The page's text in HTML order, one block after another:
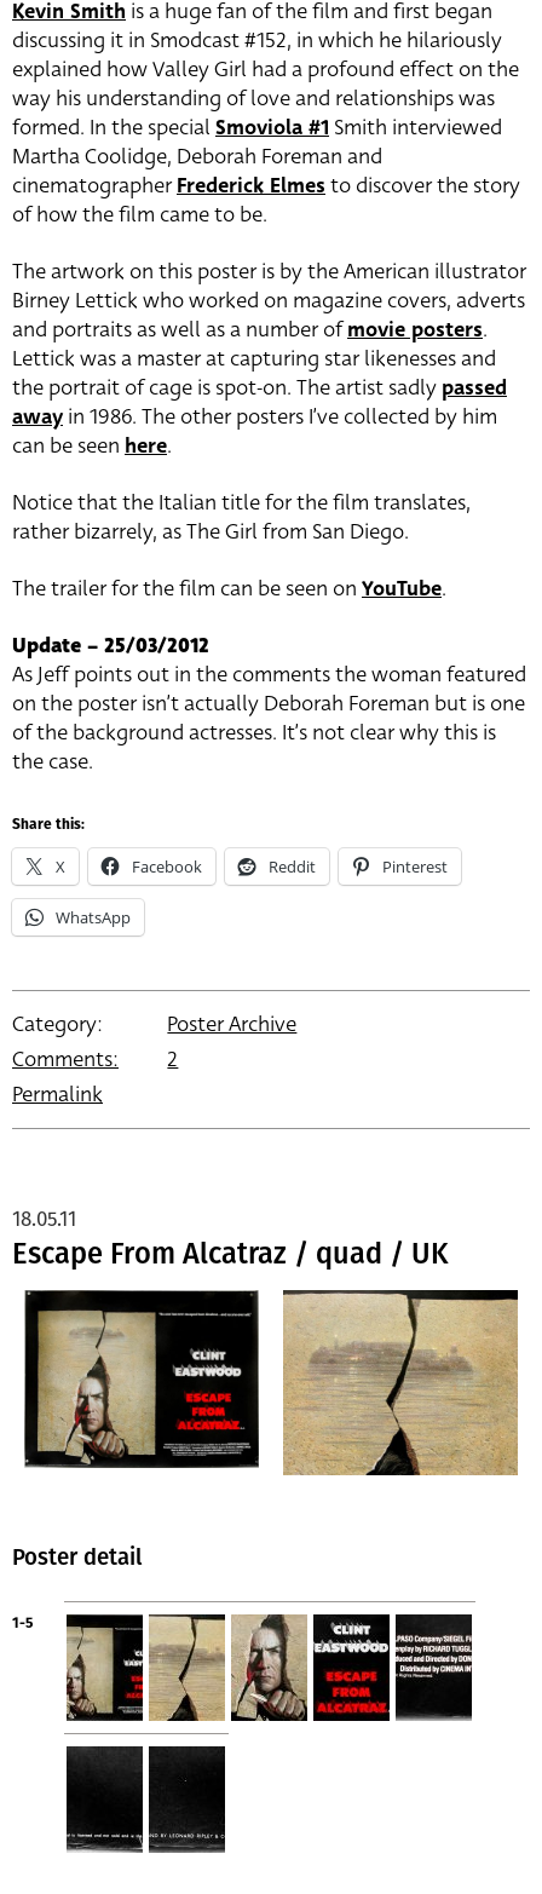
Kevin Smith is a huge fan of the film and first began
discussing it in Smodcast #152, in which he hilariously
explained how Valley Girl had a profound effect on the
way his understanding of love and relationships was
formed. In the special Smoviola #1 Smith interviewed
Martha Coolidge, Deborah Foreman and
cinematographerFrederick Elmesto discover the story
of how the film came to be.
The artwork on this poster is by the American illustrator
Birney Lettick who worked on magazine covers, adverts
and portraits as well as a number ofmovie posters.
Lettick was a master at capturing star likenesses and
the portrait of cage is spot-on. The artist sadly passed
away in 1986. The other posters I’ve collected by him
can be seen here.
Notice that the Italian title for the film translates,
rather bizarrely, as The Girl from San Diego.
The trailer for the film can be seen on YouTube.
Update – 25/03/2012
As Jeff points out in the comments the woman featured
on the poster isn’t actually Deborah Foreman but is one
of the background actresses. It’s not clear why this is
the case.
Share this:
X Facebook Reddit Pinterest
WhatsApp
Category:
Poster Archive
Comments:
2
Permalink
Escape From Alcatraz / quad / UK
18.05.11
Poster detail
1-5